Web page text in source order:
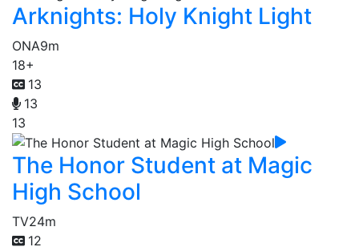
Arknights: Holy Knight Light
ONA9m
18+
13
13
13
The Honor Student at Magic
High School
TV24m
12